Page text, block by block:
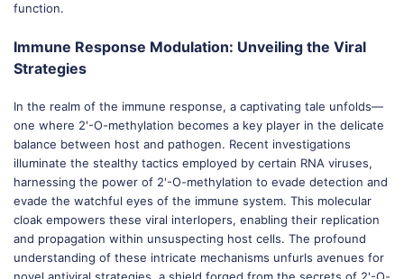
function.
Immune Response Modulation: Unveiling the Viral
Strategies
In the realm of the immune response, a captivating tale unfolds—
one where 2'-O-methylation becomes a key player in the delicate
balance between host and pathogen. Recent investigations
illuminate the stealthy tactics employed by certain RNA viruses,
harnessing the power of 2'-O-methylation to evade detection and
evade the watchful eyes of the immune system. This molecular
cloak empowers these viral interlopers, enabling their replication
and propagation within unsuspecting host cells. The profound
understanding of these intricate mechanisms unfurls avenues for